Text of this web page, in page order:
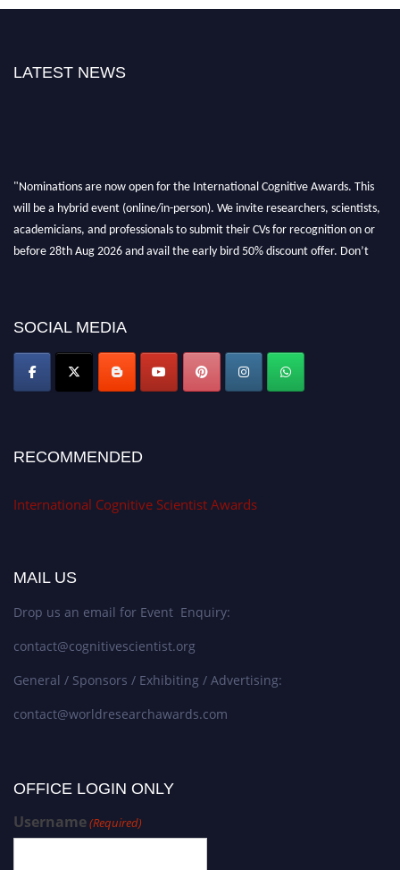
LATEST NEWS
"Nominations are now open for the International Cognitive Awards. This
will be a hybrid event (online/in-person). We invite researchers, scientists,
academicians, and professionals to submit their CVs for recognition on or
before 28th Aug 2026 and avail the early bird 50% discount offer. Don’t
SOCIAL MEDIA
RECOMMENDED
International Cognitive Scientist Awards
MAIL US
Drop us an email for Event Enquiry:
contact@cognitivescientist.org
General / Sponsors / Exhibiting / Advertising:
contact@worldresearchawards.com
OFFICE LOGIN ONLY
Username(Required)